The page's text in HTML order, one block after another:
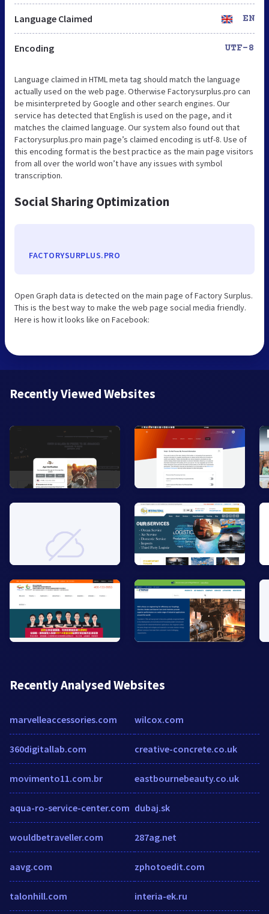
Language Claimed EN
Encoding UTF-8
Language claimed in HTML meta tag should match the language
actually used on the web page. Otherwise Factorysurplus.pro can
be misinterpreted by Google and other search engines. Our
service has detected that English is used on the page, and it
matches the claimed language. Our system also found out that
Factorysurplus.pro main page’s claimed encoding is utf-8. Use of
this encoding format is the best practice as the main page visitors
from all over the world won’t have any issues with symbol
transcription.
Social Sharing Optimization
FACTORYSURPLUS.PRO
Open Graph data is detected on the main page of Factory Surplus.
This is the best way to make the web page social media friendly.
Here is how it looks like on Facebook:
Recently Viewed Websites
Recently Analysed Websites
marvelleaccessories.com
360digitallab.com
movimento11.com.br
aqua-ro-service-center.com
wouldbetraveller.com
aavg.com
talonhill.com
wilcox.com
creative-concrete.co.uk
eastbournebeauty.co.uk
dubaj.sk
287ag.net
zphotoedit.com
interia-ek.ru